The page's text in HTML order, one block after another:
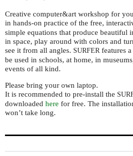
Creative computer&art workshop for
in hands-on practice of the free,
simple equations that produce beautiful
in space, play around with colors and
see it from all angles. SURFER features
be used in schools, at home, in
events of all kind.
Please bring your own laptop.
It is recommended to pre-install the
downloaded here for free. The
won’t take long.